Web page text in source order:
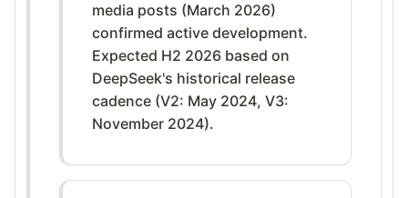
media posts (March 2026)
confirmed active development.
Expected H2 2026 based on
DeepSeek's historical release
cadence (V2: May 2024, V3:
November 2024).